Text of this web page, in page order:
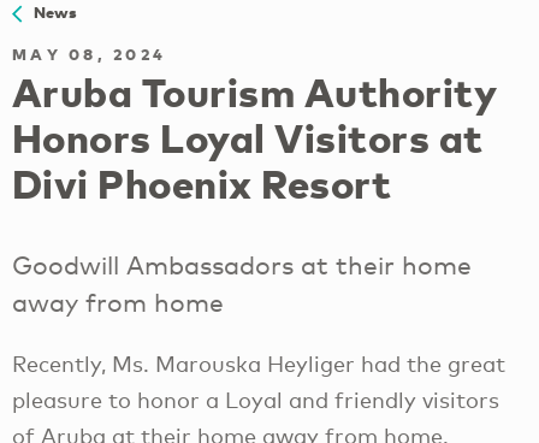
News
MAY 08, 2024
Aruba Tourism Authority
Honors Loyal Visitors at
Divi Phoenix Resort
Goodwill Ambassadors at their home
away from home
Recently, Ms. Marouska Heyliger had the great
pleasure to honor a Loyal and friendly visitors
of Aruba at their home away from home.